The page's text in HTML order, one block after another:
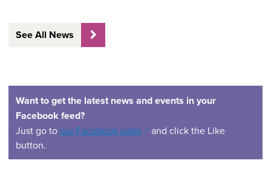
See All News
Want to get the latest news and events in your
Facebook feed?
Just go to our Facebook page(opens in a new window)
and click the Like
button.